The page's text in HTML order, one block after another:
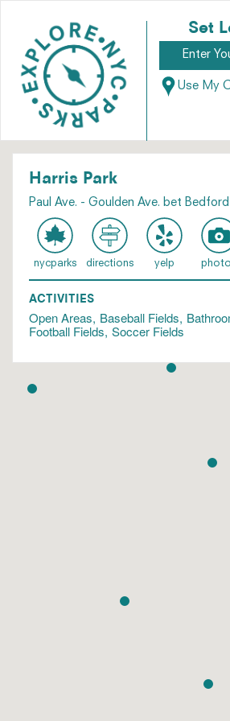
Set
Use My
Harris Park
Paul Ave. - Goulden Ave. bet
nycparks directions yelp
ACTIVITIES
Open Areas Baseball Fields
Football Fields Soccer Fields